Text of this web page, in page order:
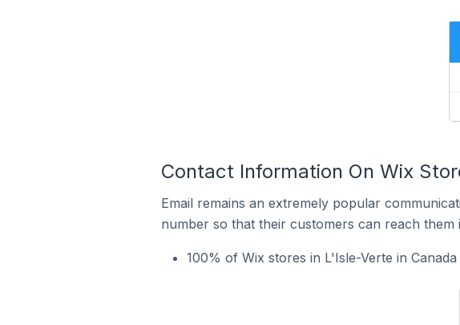
Contact Information On Wix
Email remains an extremely popular
number so that their customers can reach them
100% of Wix stores in L'Isle-Verte in